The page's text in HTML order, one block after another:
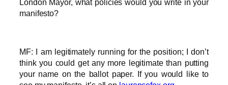
London Mayor, what policies would you write in your
manifesto?
MF: I am legitimately running for the position; I don’t
think you could get any more legitimate than putting
your name on the ballot paper. If you would like to